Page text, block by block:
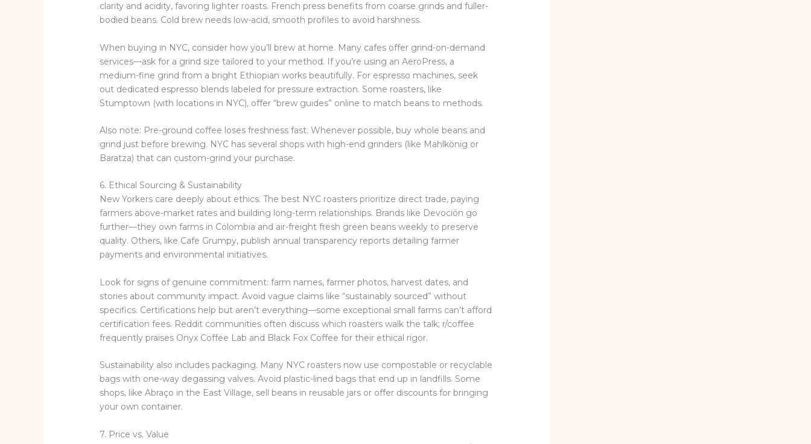
clarity and acidity, favoring lighter roasts. French press benefits from coarse grinds and fuller-
bodied beans. Cold brew needs low-acid, smooth profiles to avoid harshness.
When buying in NYC, consider how you’ll brew at home. Many cafes offer grind-on-demand
services—ask for a grind size tailored to your method. If you’re using an AeroPress, a
medium-fine grind from a bright Ethiopian works beautifully. For espresso machines, seek
out dedicated espresso blends labeled for pressure extraction. Some roasters, like
Stumptown (with locations in NYC), offer “brew guides” online to match beans to methods.
Also note: Pre-ground coffee loses freshness fast. Whenever possible, buy whole beans and
grind just before brewing. NYC has several shops with high-end grinders (like Mahlkönig or
Baratza) that can custom-grind your purchase.
6. Ethical Sourcing & Sustainability
New Yorkers care deeply about ethics. The best NYC roasters prioritize direct trade, paying
farmers above-market rates and building long-term relationships. Brands like Devoción go
further—they own farms in Colombia and air-freight fresh green beans weekly to preserve
quality. Others, like Cafe Grumpy, publish annual transparency reports detailing farmer
payments and environmental initiatives.
Look for signs of genuine commitment: farm names, farmer photos, harvest dates, and
stories about community impact. Avoid vague claims like “sustainably sourced” without
specifics. Certifications help but aren’t everything—some exceptional small farms can’t afford
certification fees. Reddit communities often discuss which roasters walk the talk; r/coffee
frequently praises Onyx Coffee Lab and Black Fox Coffee for their ethical rigor.
Sustainability also includes packaging. Many NYC roasters now use compostable or recyclable
bags with one-way degassing valves. Avoid plastic-lined bags that end up in landfills. Some
shops, like Abraço in the East Village, sell beans in reusable jars or offer discounts for bringing
your own container.
7. Price vs. Value